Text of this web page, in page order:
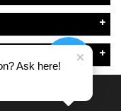
Ask here!